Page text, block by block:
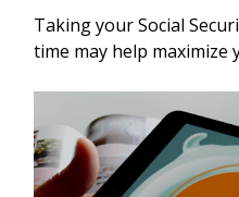
Taking your Social
time may help maximize